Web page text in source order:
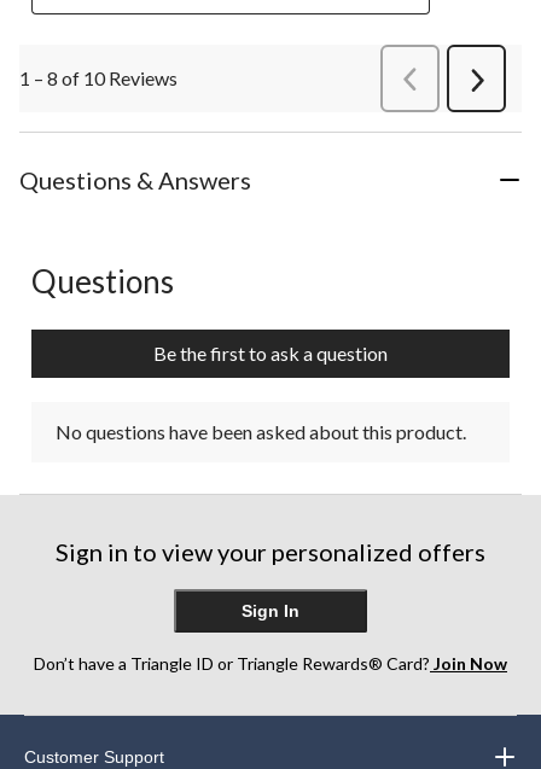
1 – 8 of 10 Reviews PreviousReviews
Next
Questions & Answers
No questions have been asked about this product.
Questions
Be the first to ask a question
No questions have been asked about this product.
Sign in to view your personalized offers
Sign In
Don’t have a Triangle ID or Triangle Rewards® Card? Join Now
Customer Support